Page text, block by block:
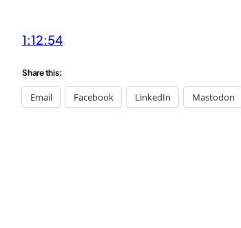
1:12:54
Share this:
Email Facebook LinkedIn Mastodon